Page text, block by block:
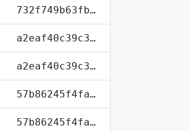
732f749b63fb…
a2eaf40c39c3…
a2eaf40c39c3…
57b86245f4fa…
57b86245f4fa…